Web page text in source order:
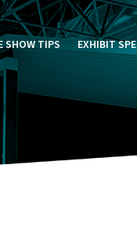
SHOW TIPS EXHIBIT